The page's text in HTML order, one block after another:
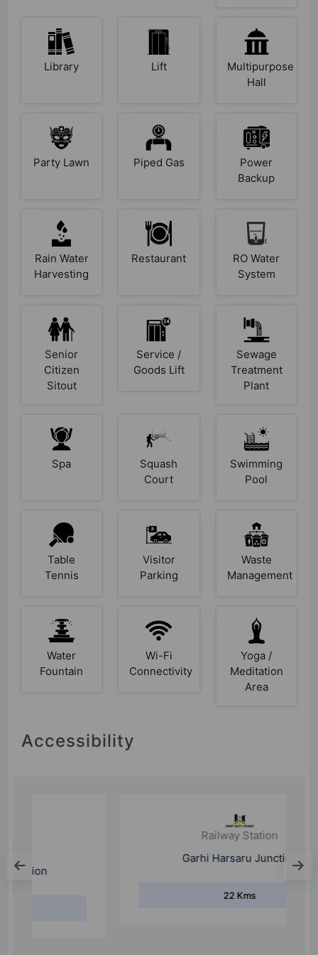
Library Lift
Multipurpose
Hall
Party Lawn Piped Gas
Power
Backup
Rain Water
Harvesting
Restaurant
RO Water
System
Senior
Citizen
Sitout
Service /
Goods Lift
Sewage
Treatment
Plant
Spa
Squash
Court
Swimming
Pool
Table
Tennis
Visitor
Parking
Waste
Management
Water
Fountain
Wi-Fi
Connectivity
Yoga /
Meditation
Area
Accessibility